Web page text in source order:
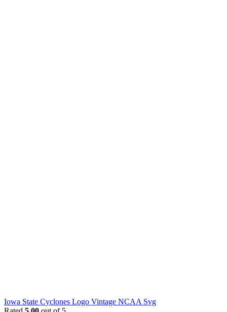
Iowa State Cyclones Logo Vintage NCAA Svg